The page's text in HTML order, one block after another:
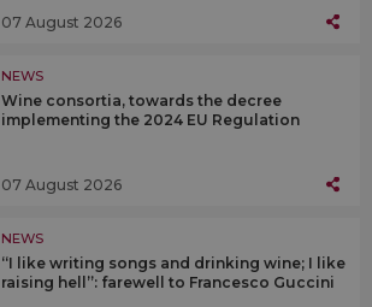
07 August 2026
NEWS
Wine consortia, towards the decree
implementing the 2024 EU Regulation
07 August 2026
NEWS
“I like writing songs and drinking wine; I like
raising hell”: farewell to Francesco Guccini